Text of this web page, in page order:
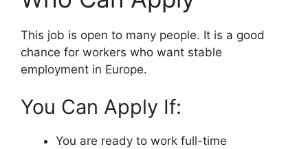
This job is open to many people. It is a good
chance for workers who want stable
employment in Europe.
You Can Apply If:
You are ready to work full-time